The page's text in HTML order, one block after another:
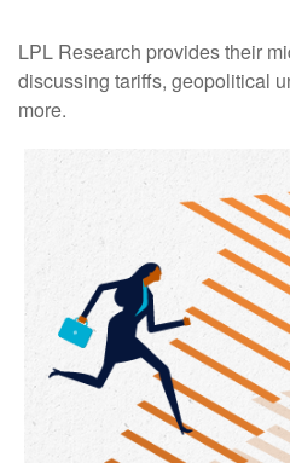
LPL Research provides their
discussing tariffs, geopolitical
more.